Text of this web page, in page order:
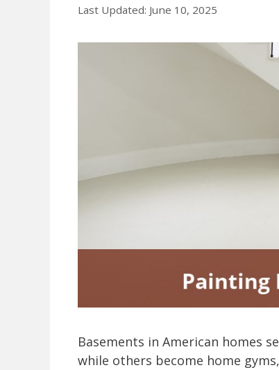
June 10, 2025
Basements in American homes
while others become home